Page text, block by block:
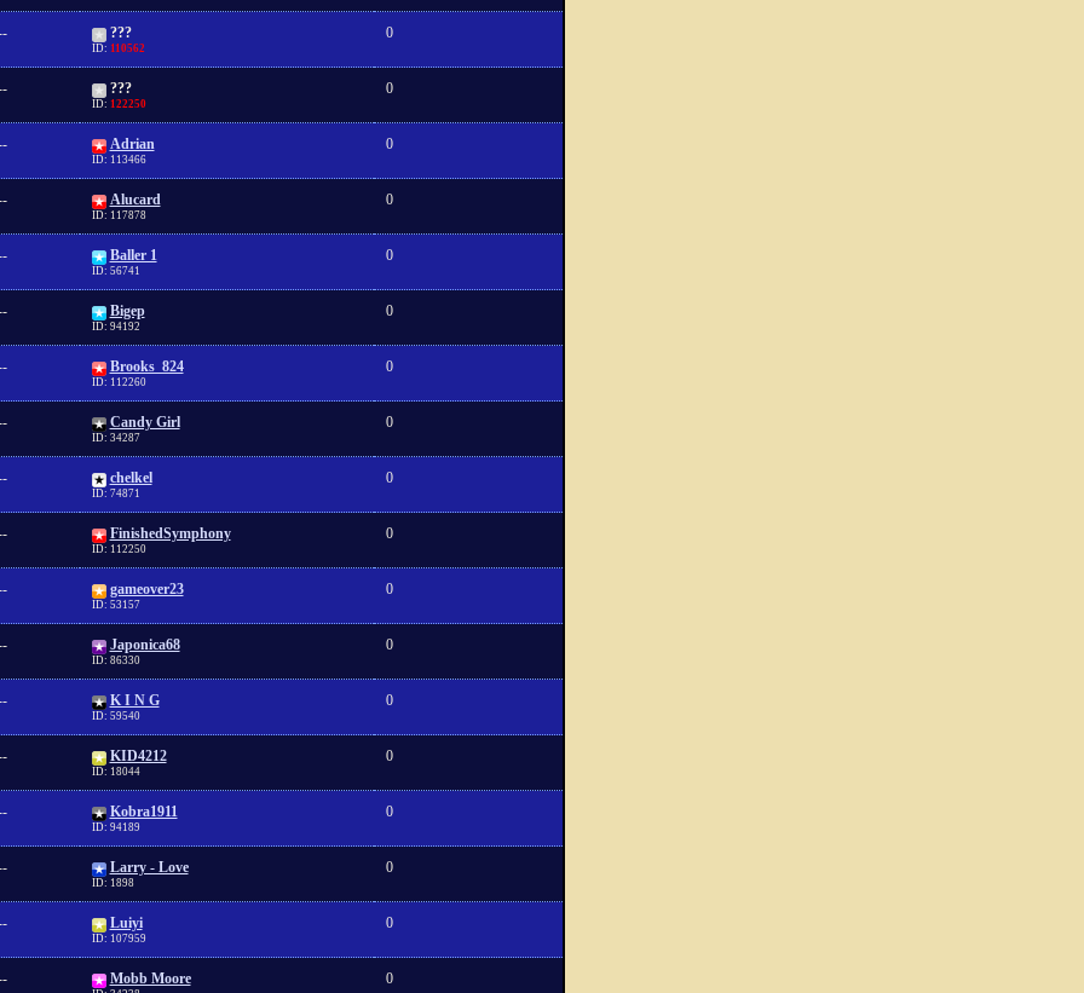
???
ID: 110562
0
???
ID: 122250
0
Adrian
ID: 113466
0
Alucard
ID: 117878
0
Baller 1
ID: 56741
0
Bigep
ID: 94192
0
Brooks_824
ID: 112260
0
Candy Girl
ID: 34287
0
chelkel
ID: 74871
0
FinishedSymphony
ID: 112250
0
gameover23
ID: 53157
0
Japonica68
ID: 86330
0
K I N G
ID: 59540
0
KID4212
ID: 18044
0
Kobra1911
ID: 94189
0
Larry - Love
ID: 1898
0
Luiyi
ID: 107959
0
Mobb Moore 0